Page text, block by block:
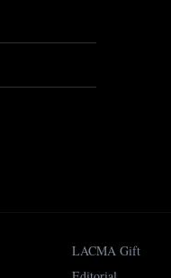
LACMA Gift